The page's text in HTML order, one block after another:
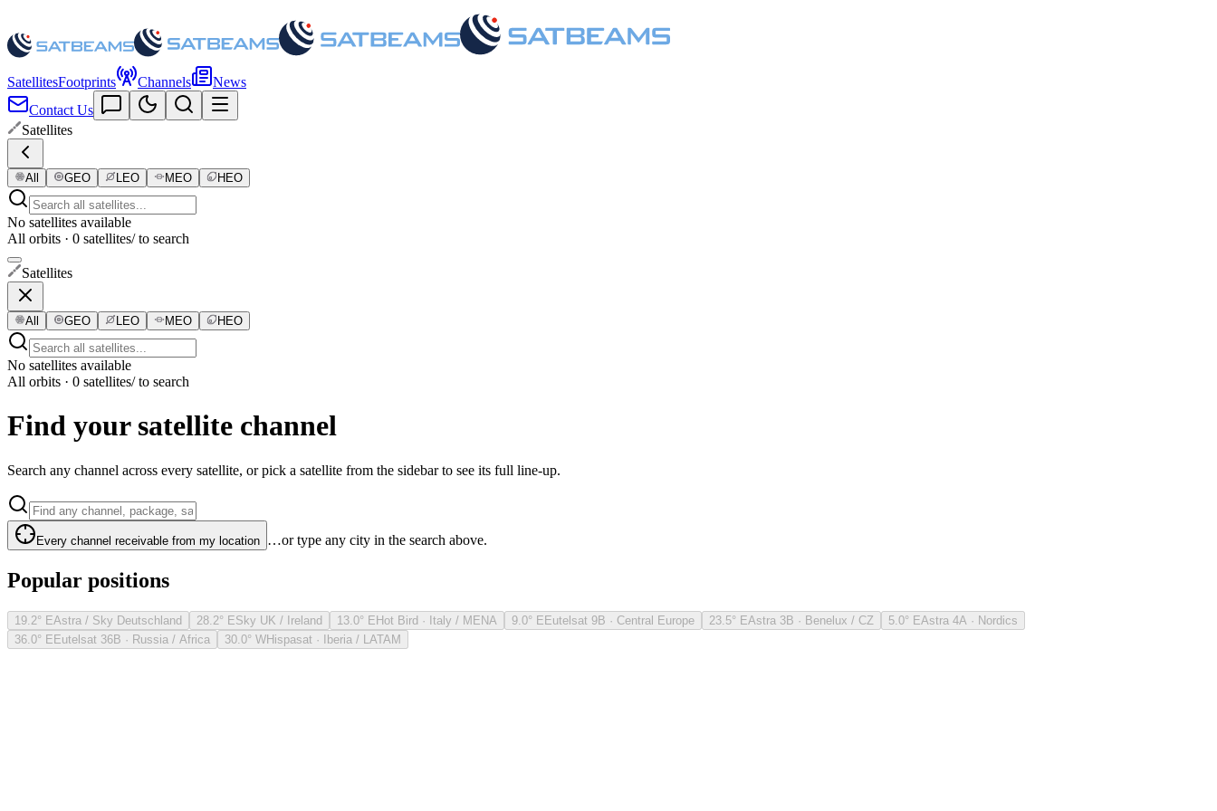
SatellitesFootprints Channels
News
Contact Us
Satellites
All GEO LEO MEO HEO
No satellites available
All orbits · 0 satellites/ to search
Satellites
All GEO LEO MEO HEO
No satellites available
All orbits · 0 satellites/ to search
Find your satellite channel
Search any channel across every satellite, or pick a satellite from the sidebar to see its full line-up.
Every channel receivable from my location …or type any city in the search above.
Popular positions
19.2° EAstra / Sky Deutschland 28.2° ESky UK / Ireland 13.0° EHot Bird · Italy / MENA 9.0° EEutelsat 9B · Central Europe 23.5° EAstra 3B · Benelux / CZ 5.0° EAstra 4A · Nordics
36.0° EEutelsat 36B · Russia / Africa 30.0° WHispasat · Iberia / LATAM